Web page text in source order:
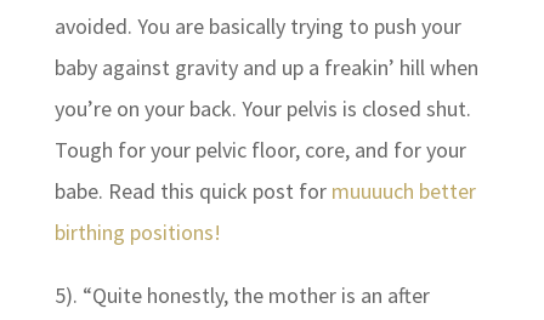
avoided. You are basically trying to push your
baby against gravity and up a freakin’ hill when
you’re on your back. Your pelvis is closed shut.
Tough for your pelvic floor, core, and for your
babe. Read this quick post for muuuuch better
birthing positions!
5). “Quite honestly, the mother is an after